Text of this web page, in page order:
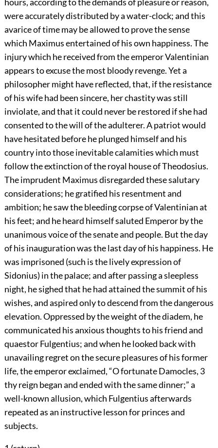
hours, according to the demands of pleasure or reason,
were accurately distributed by a water-clock; and this
avarice of time may be allowed to prove the sense
which Maximus entertained of his own happiness. The
injury which he received from the emperor Valentinian
appears to excuse the most bloody revenge. Yet a
philosopher might have reflected, that, if the resistance
of his wife had been sincere, her chastity was still
inviolate, and that it could never be restored if she had
consented to the will of the adulterer. A patriot would
have hesitated before he plunged himself and his
country into those inevitable calamities which must
follow the extinction of the royal house of Theodosius.
The imprudent Maximus disregarded these salutary
considerations; he gratified his resentment and
ambition; he saw the bleeding corpse of Valentinian at
his feet; and he heard himself saluted Emperor by the
unanimous voice of the senate and people. But the day
of his inauguration was the last day of his happiness. He
was imprisoned (such is the lively expression of
Sidonius) in the palace; and after passing a sleepless
night, he sighed that he had attained the summit of his
wishes, and aspired only to descend from the dangerous
elevation. Oppressed by the weight of the diadem, he
communicated his anxious thoughts to his friend and
quaestor Fulgentius; and when he looked back with
unavailing regret on the secure pleasures of his former
life, the emperor exclaimed, “O fortunate Damocles, 3
thy reign began and ended with the same dinner;” a
well-known allusion, which Fulgentius afterwards
repeated as an instructive lesson for princes and
subjects.